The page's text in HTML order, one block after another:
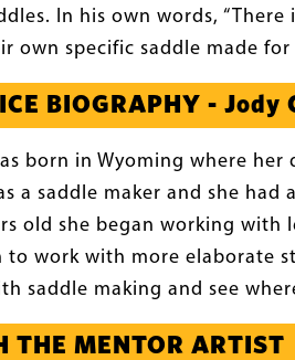
In his own words,
own specific saddle made for
BIOGRAPHY - Jody
born in Wyoming where
a saddle maker and she had
old she began working
to work with more elaborate
saddle making and see
THE MENTOR ARTIST